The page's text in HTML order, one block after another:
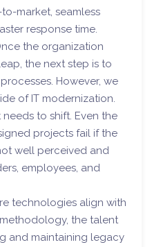
market, seamless
response time.
the organization
the next step is to
However, we
of IT modernization.
to shift. Even the
projects fail if the
well perceived and
employees, and
technologies align with
the talent
and maintaining legacy